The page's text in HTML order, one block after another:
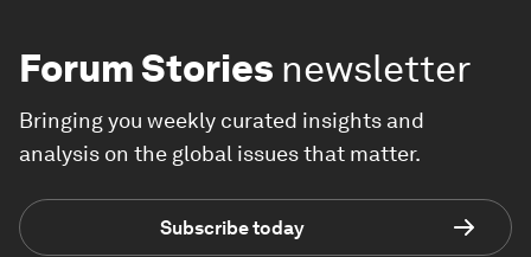
Forum Stories newsletter
Bringing you weekly curated insights and
analysis on the global issues that matter.
Subscribe today